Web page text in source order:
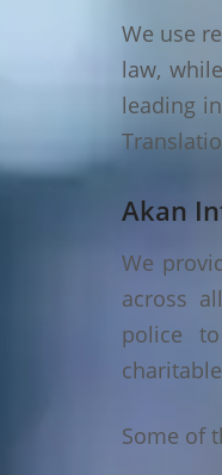
We use
law,
leading
Akan
We
across
police
Some of